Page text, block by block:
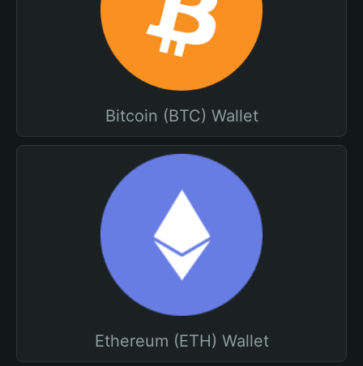
Bitcoin (BTC) Wallet
Ethereum (ETH) Wallet